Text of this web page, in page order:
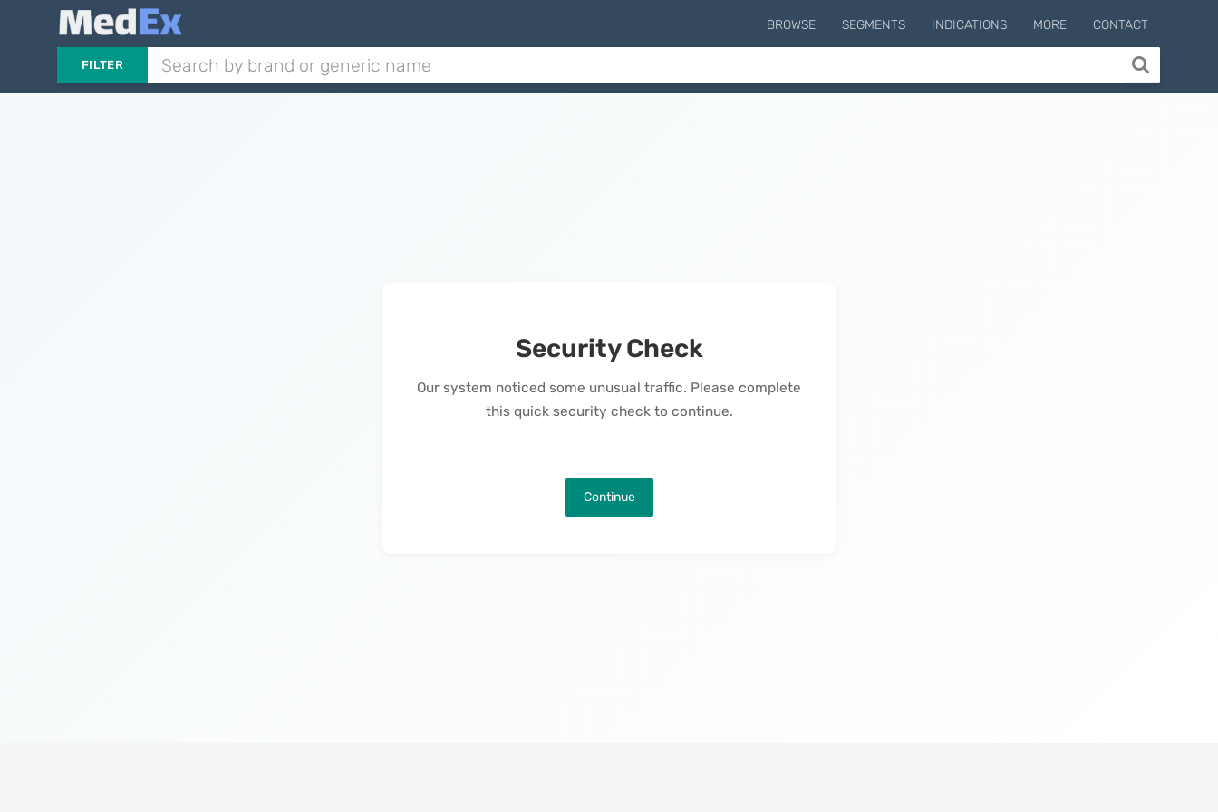
BROWSE SEGMENTS INDICATIONS MORE CONTACT
FILTER
Security Check
Our system noticed some unusual traffic. Please complete
this quick security check to continue.
Continue